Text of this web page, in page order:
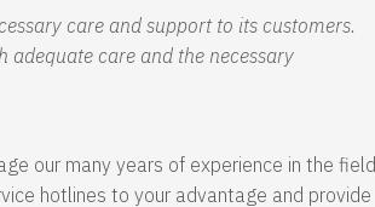
care and support to its customers.
care and the necessary
our many years of experience in the field
hotlines to your advantage and provide